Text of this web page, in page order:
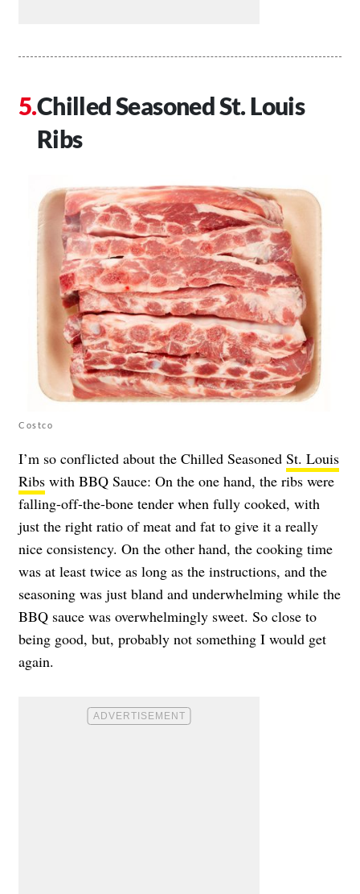
Chilled Seasoned St. Louis
Ribs
Costco
I’m so conflicted about the Chilled Seasoned St. Louis
Ribs with BBQ Sauce: On the one hand, the ribs were
falling-off-the-bone tender when fully cooked, with
just the right ratio of meat and fat to give it a really
nice consistency. On the other hand, the cooking time
was at least twice as long as the instructions, and the
seasoning was just bland and underwhelming while the
BBQ sauce was overwhelmingly sweet. So close to
being good, but, probably not something I would get
again.